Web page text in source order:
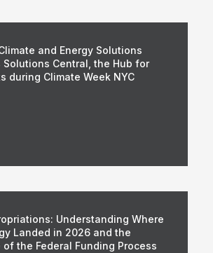
and Energy Solutions
Solutions Central, the Hub for
during Climate Week NYC
Understanding Where
Landed in 2026 and the
of the Federal Funding Process